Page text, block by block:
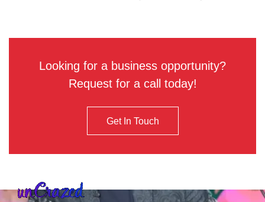
Looking for a business opportunity?
Request for a call today!
Get In Touch